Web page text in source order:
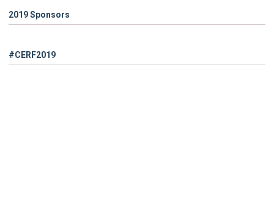
2019 Sponsors
#CERF2019